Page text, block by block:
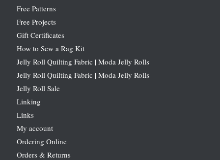
Free Patterns
Free Projects
Gift Certificates
How to Sew a Rag Kit
Jelly Roll Quilting Fabric | Moda Jelly Rolls
Jelly Roll Quilting Fabric | Moda Jelly Rolls
Jelly Roll Sale
Linking
Links
My account
Ordering Online
Orders & Returns